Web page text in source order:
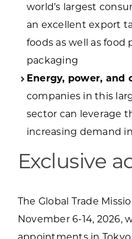
world’s largest
an excellent export
foods as well as food
packaging
Energy, power, and
companies in this
sector can leverage
increasing demand
Exclusive
The Global Trade
November 6-14, 2026,